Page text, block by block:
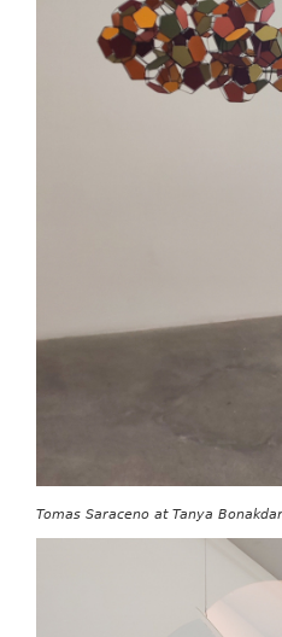
Tomas Saraceno at Tanya Bonakdar